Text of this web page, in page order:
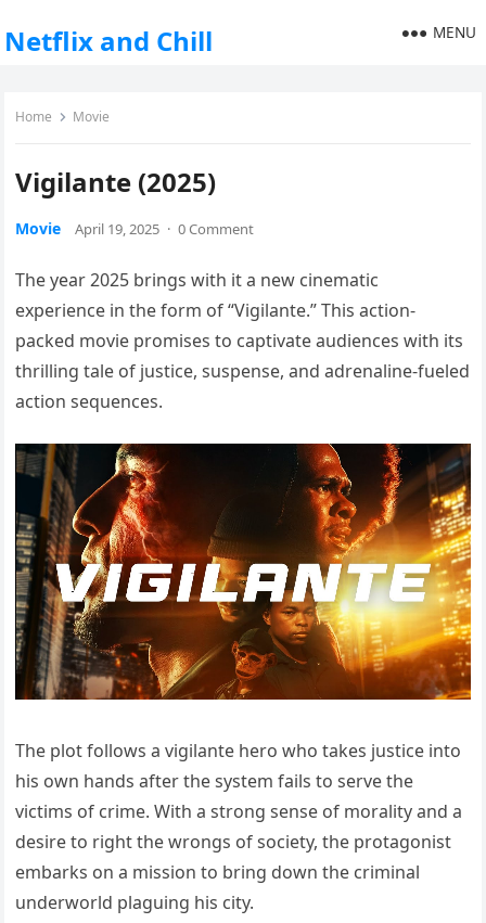
Netflix and Chill MENU
Home Movie
Vigilante (2025)
Movie April 19, 2025 · 0 Comment
The year 2025 brings with it a new cinematic
experience in the form of “Vigilante.” This action-
packed movie promises to captivate audiences with its
thrilling tale of justice, suspense, and adrenaline-fueled
action sequences.
The plot follows a vigilante hero who takes justice into
his own hands after the system fails to serve the
victims of crime. With a strong sense of morality and a
desire to right the wrongs of society, the protagonist
embarks on a mission to bring down the criminal
underworld plaguing his city.